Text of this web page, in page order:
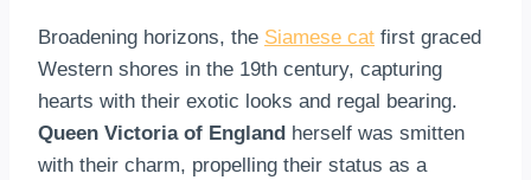
Broadening horizons, the Siamese cat first graced
Western shores in the 19th century, capturing
hearts with their exotic looks and regal bearing.
Queen Victoria of England herself was smitten
with their charm, propelling their status as a